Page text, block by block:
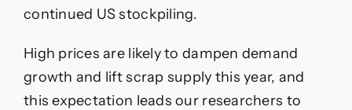
continued US stockpiling.
High prices are likely to dampen demand
growth and lift scrap supply this year, and
this expectation leads our researchers to